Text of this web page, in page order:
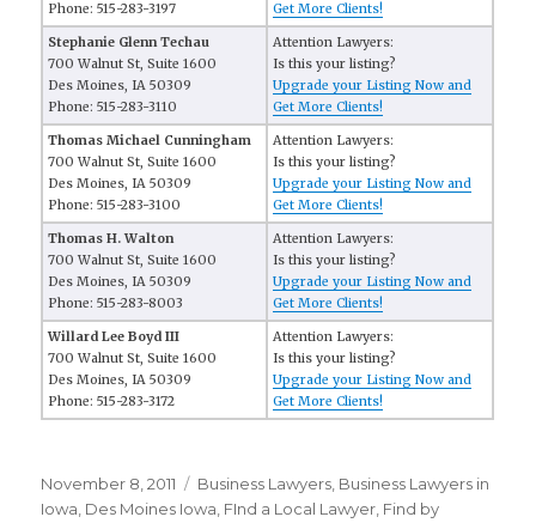
Phone: 515-283-3197
Get More Clients!
Stephanie Glenn Techau
700 Walnut St, Suite 1600
Des Moines, IA 50309
Phone: 515-283-3110
Attention Lawyers:
Is this your listing?
Upgrade your Listing Now and
Get More Clients!
Thomas Michael Cunningham
700 Walnut St, Suite 1600
Des Moines, IA 50309
Phone: 515-283-3100
Attention Lawyers:
Is this your listing?
Upgrade your Listing Now and
Get More Clients!
Thomas H. Walton
700 Walnut St, Suite 1600
Des Moines, IA 50309
Phone: 515-283-8003
Attention Lawyers:
Is this your listing?
Upgrade your Listing Now and
Get More Clients!
Willard Lee Boyd III
700 Walnut St, Suite 1600
Des Moines, IA 50309
Phone: 515-283-3172
Attention Lawyers:
Is this your listing?
Upgrade your Listing Now and
Get More Clients!
Posted
on
November 8, 2011 Categories
Business Lawyers Business Lawyers in
Iowa Des Moines Iowa FInd a Local Lawyer Find by